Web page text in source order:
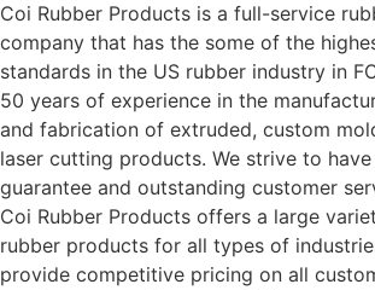
Coi Rubber Products is a full-service
company that has the some of the
standards in the US rubber industry in
50 years of experience in the
and fabrication of extruded, custom
laser cutting products. We strive to
guarantee and outstanding customer
Coi Rubber Products offers a large
rubber products for all types of
provide competitive pricing on all